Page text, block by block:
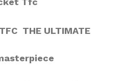
TFC THE ULTIMATE